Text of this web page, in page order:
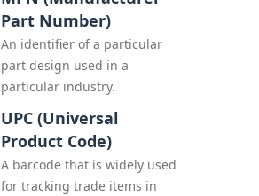
Part Number)
An identifier of a particular
part design used in a
particular industry.
UPC (Universal
Product Code)
A barcode that is widely used
for tracking trade items in